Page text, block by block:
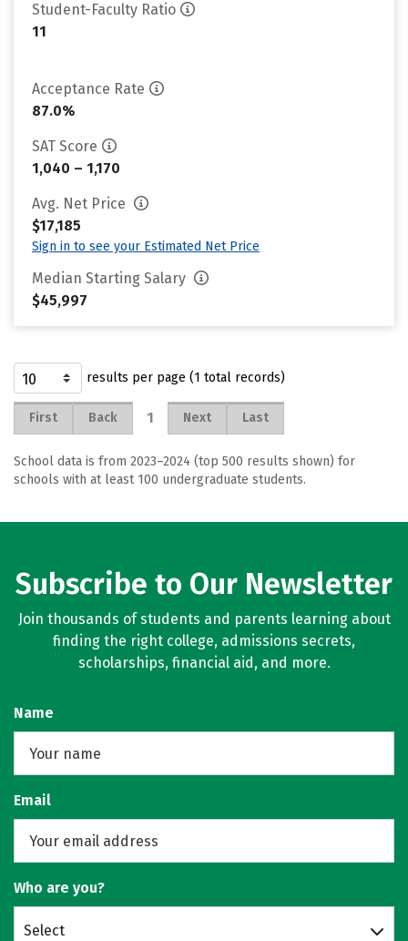
Student-Faculty Ratio
11
Acceptance Rate
87.0%
SAT Score
1,040 – 1,170
Avg. Net Price
$17,185
Sign in to see your Estimated Net Price
Median Starting Salary
$45,997
results per page (1 total records)
First Back 1 Next Last
School data is from 2023–2024 (top 500 results shown) for
schools with at least 100 undergraduate students.
Subscribe to Our Newsletter
Join thousands of students and parents learning about
finding the right college, admissions secrets,
scholarships, financial aid, and more.
Name
Email
Who are you?
Select